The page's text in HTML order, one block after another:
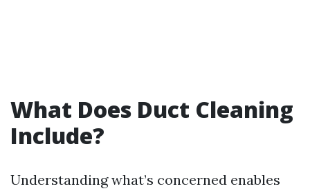
What Does Duct Cleaning
Include?
Understanding what’s concerned enables